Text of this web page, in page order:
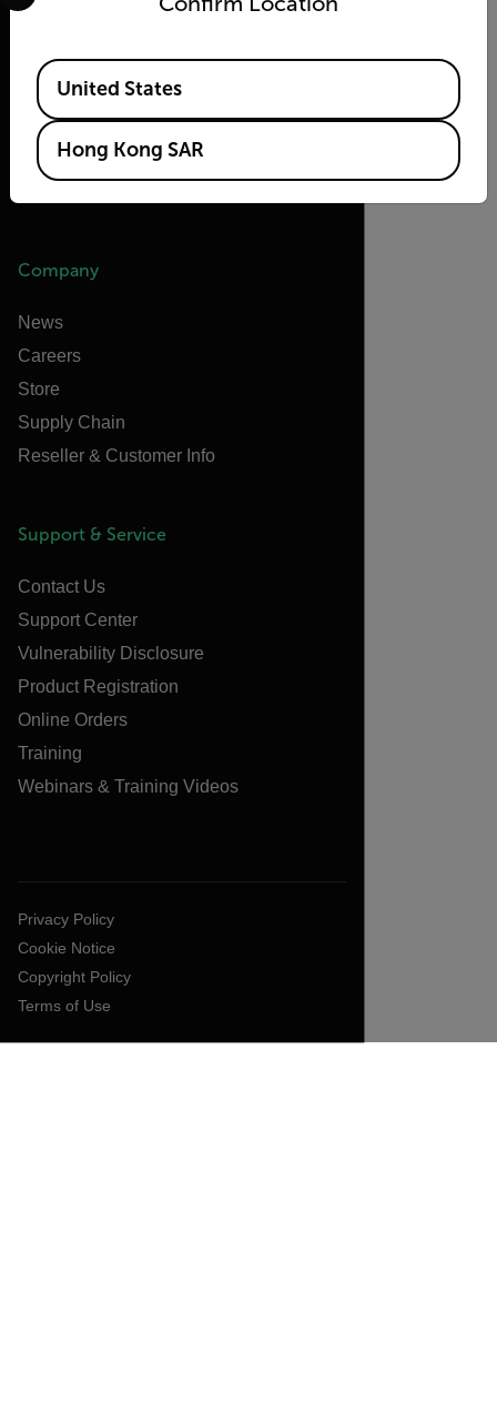
Teledyne FLIR OEM
Flir Marine
Extech
Raymarine
Company
News
Careers
Store
Supply Chain
Reseller & Customer Info
Support & Service
Contact Us
Support Center
Vulnerability Disclosure
Product Registration
Online Orders
Training
Webinars & Training Videos
Privacy Policy
Cookie Notice
Copyright Policy
Terms of Use
Available Locations
United States
Hong Kong SAR